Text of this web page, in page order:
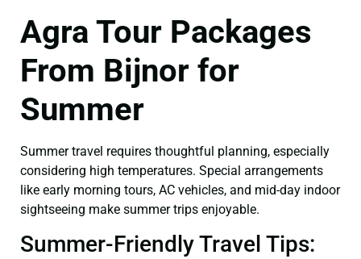
Agra Tour Packages
From Bijnor for
Summer
Summer travel requires thoughtful planning, especially
considering high temperatures. Special arrangements
like early morning tours, AC vehicles, and mid-day indoor
sightseeing make summer trips enjoyable.
Summer-Friendly Travel Tips: